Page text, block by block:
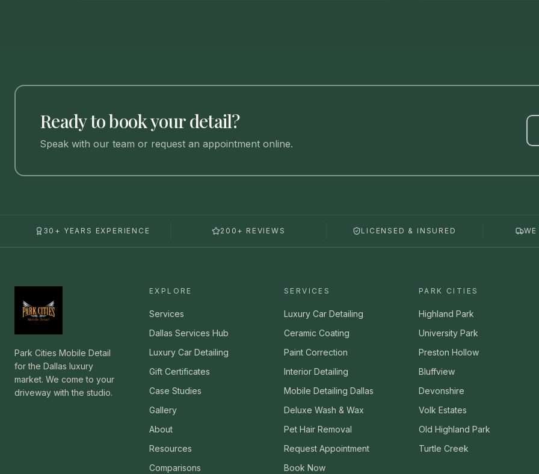
Ready to book your detail?
Speak with our team or request an appointment online.
30+ YEARS EXPERIENCE 200+ REVIEWS LICENSED & INSURED
Park Cities Mobile Detail
for the Dallas luxury
market. We come to your
driveway with the studio.
EXPLORE
Services
Dallas Services Hub
Luxury Car Detailing
Gift Certificates
Case Studies
Gallery
About
Resources
Comparisons
SERVICES
Luxury Car Detailing
Ceramic Coating
Paint Correction
Interior Detailing
Mobile Detailing Dallas
Deluxe Wash & Wax
Pet Hair Removal
Request Appointment
Book Now
PARK CITIES
Highland Park
University Park
Preston Hollow
Bluffview
Devonshire
Volk Estates
Old Highland Park
Turtle Creek